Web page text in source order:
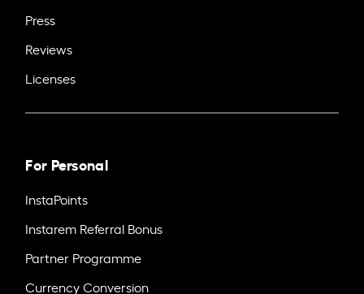
Press
Reviews
Licenses
For Personal
InstaPoints
Instarem Referral Bonus
Partner Programme
Currency Conversion